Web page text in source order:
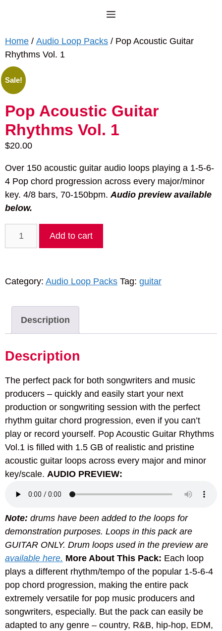
Menu
Home / Audio Loop Packs / Pop Acoustic Guitar
Rhythms Vol. 1
Pop Acoustic Guitar
Rhythms Vol. 1
$20.00
Over 150 acoustic guitar audio loops playing a 1-5-6-
4 Pop chord progression across every major/minor
key. 4/8 bars, 70-150bpm.Audio preview available
below.
Vol.
quantity
Add to cart
Category: Audio Loop Packs Tag: guitar
Description
Description
The perfect pack for both songwriters and music
producers – quickly and easily start your next
production or songwriting session with the perfect
rhythm guitar chord progression, even if you can’t
play or record yourself. Pop Acoustic Guitar Rhythms
Vol.1 is filled with 1.5 GB of realistic and pristine
acoustic guitar loops across every major and minor
key/scale. AUDIO PREVIEW:
Note: drums have been added to the loops for
demonstration purposes. Loops in this pack are
GUITAR ONLY. Drum loops used in the preview are
available here. More About This Pack: Each loop
plays a different rhythm/tempo of the popular 1-5-6-4
pop chord progression, making the entire pack
extremely versatile for pop music producers and
songwriters, especially. But the pack can easily be
adapted to any genre – country, R&B, hip-hop, EDM,
Sale!